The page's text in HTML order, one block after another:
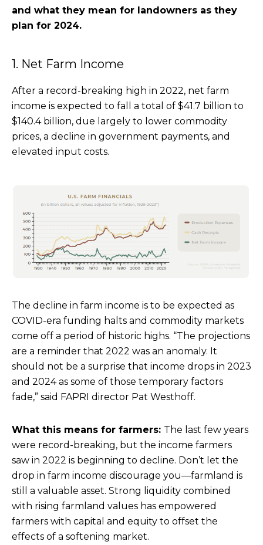
and what they mean for landowners as they
plan for 2024.
1. Net Farm Income
After a record-breaking high in 2022, net farm
income is expected to fall a total of $41.7 billion to
$140.4 billion, due largely to lower commodity
prices, a decline in government payments, and
elevated input costs.
The decline in farm income is to be expected as
COVID-era funding halts and commodity markets
come off a period of historic highs. “The projections
are a reminder that 2022 was an anomaly. It
should not be a surprise that income drops in 2023
and 2024 as some of those temporary factors
fade,” said FAPRI director Pat Westhoff.
What this means for farmers: The last few years
were record-breaking, but the income farmers
saw in 2022 is beginning to decline. Don’t let the
drop in farm income discourage you—farmland is
still a valuable asset. Strong liquidity combined
with rising farmland values has empowered
farmers with capital and equity to offset the
effects of a softening market.